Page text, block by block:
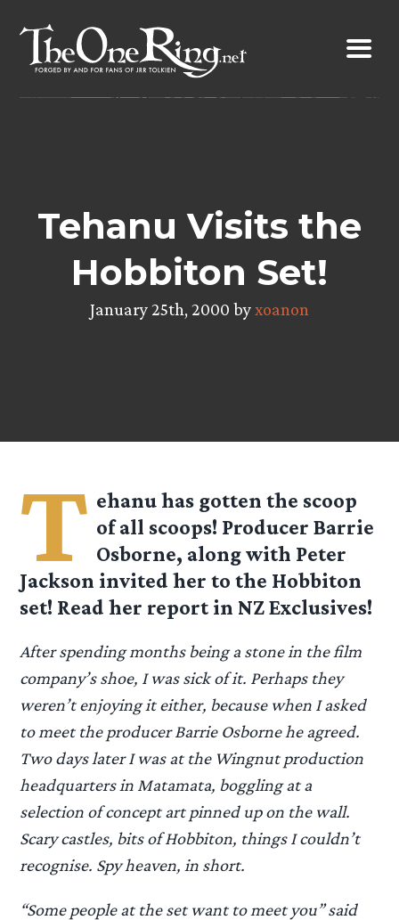
content
Tehanu Visits the
Hobbiton Set!
January 25th, 2000 byxoanon
T ehanu has gotten the scoop
of all scoops! Producer Barrie
Osborne, along with Peter
Jackson invited her to the Hobbiton
set! Read her report in NZ Exclusives!
After spending months being a stone in the film
company’s shoe, I was sick of it. Perhaps they
weren’t enjoying it either, because when I asked
to meet the producer Barrie Osborne he agreed.
Two days later I was at the Wingnut production
headquarters in Matamata, boggling at a
selection of concept art pinned up on the wall.
Scary castles, bits of Hobbiton, things I couldn’t
recognise. Spy heaven, in short.
“Some people at the set want to meet you” said